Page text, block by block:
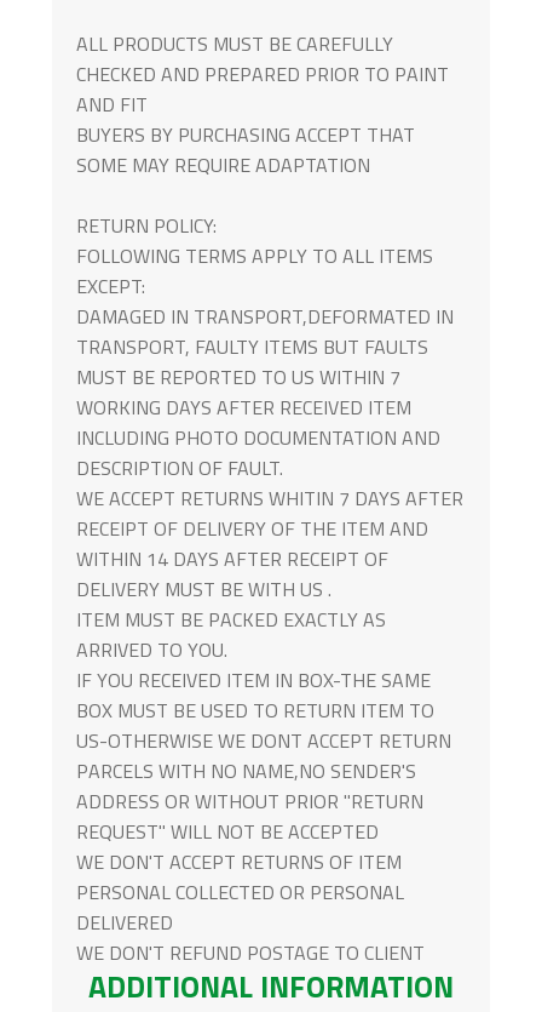
ALL PRODUCTS MUST BE CAREFULLY
CHECKED AND PREPARED PRIOR TO PAINT
AND FIT
BUYERS BY PURCHASING ACCEPT THAT
SOME MAY REQUIRE ADAPTATION
RETURN POLICY:
FOLLOWING TERMS APPLY TO ALL ITEMS
EXCEPT:
DAMAGED IN TRANSPORT,DEFORMATED IN
TRANSPORT, FAULTY ITEMS BUT FAULTS
MUST BE REPORTED TO US WITHIN 7
WORKING DAYS AFTER RECEIVED ITEM
INCLUDING PHOTO DOCUMENTATION AND
DESCRIPTION OF FAULT.
WE ACCEPT RETURNS WHITIN 7 DAYS AFTER
RECEIPT OF DELIVERY OF THE ITEM AND
WITHIN 14 DAYS AFTER RECEIPT OF
DELIVERY MUST BE WITH US .
ITEM MUST BE PACKED EXACTLY AS
ARRIVED TO YOU.
IF YOU RECEIVED ITEM IN BOX-THE SAME
BOX MUST BE USED TO RETURN ITEM TO
US-OTHERWISE WE DONT ACCEPT RETURN
PARCELS WITH NO NAME,NO SENDER'S
ADDRESS OR WITHOUT PRIOR "RETURN
REQUEST" WILL NOT BE ACCEPTED
WE DON'T ACCEPT RETURNS OF ITEM
PERSONAL COLLECTED OR PERSONAL
DELIVERED
WE DON'T REFUND POSTAGE TO CLIENT
ADDITIONAL INFORMATION